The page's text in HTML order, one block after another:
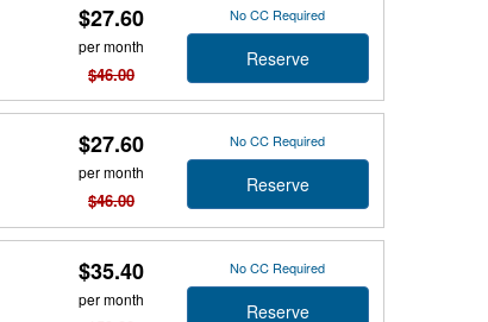
$27.60
per month
$46.00
No CC Required
Reserve
$27.60
per month
$46.00
No CC Required
Reserve
$35.40
per month
No CC Required
Reserve